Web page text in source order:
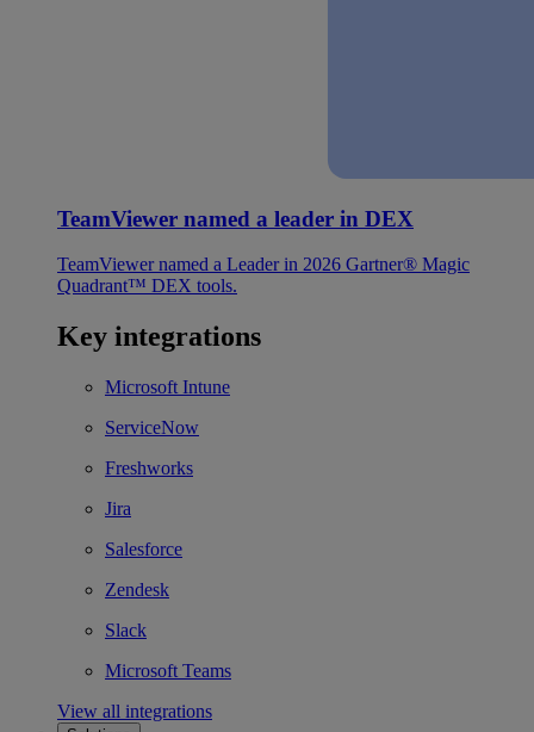
TeamViewer named a leader in DEX
TeamViewer named a Leader in 2026 Gartner® Magic
Quadrant™ DEX tools.
Key integrations
Microsoft Intune
ServiceNow
Freshworks
Jira
Salesforce
Zendesk
Slack
Microsoft Teams
View all integrations